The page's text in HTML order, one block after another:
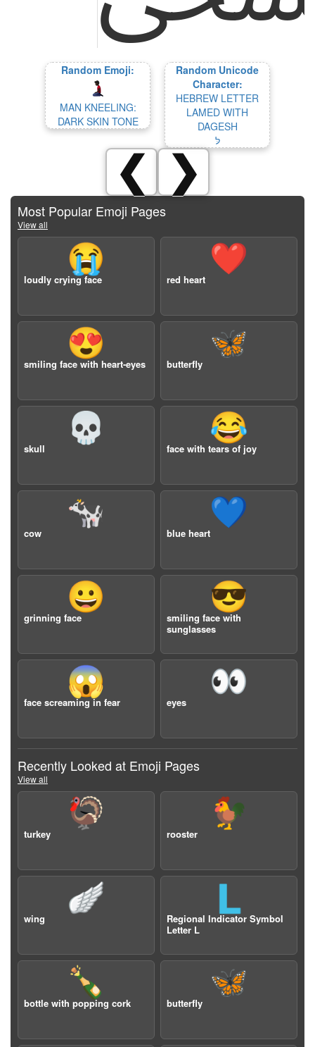
Random Emoji:
MAN KNEELING:
DARK SKIN TONE
Random Unicode
Character:
HEBREW LETTER
LAMED WITH
DAGESH
לּ
❮ ❯
Most Popular Emoji Pages
View all
😭
loudly crying face
❤️
red heart
😍
smiling face with heart-eyes
🦋
butterfly
💀
skull
😂
face with tears of joy
🐄
cow
💙
blue heart
😀
grinning face
😎
smiling face with
sunglasses
😱
face screaming in fear
👀
eyes
Recently Looked at Emoji Pages
View all
🦃
turkey
🐓
rooster
🪽
wing
🇱
Regional Indicator Symbol
Letter L
🍾
bottle with popping cork
🦋
butterfly